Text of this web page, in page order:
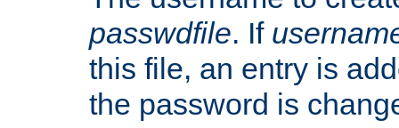
passwdfile. If
this file, an entry is
the password is